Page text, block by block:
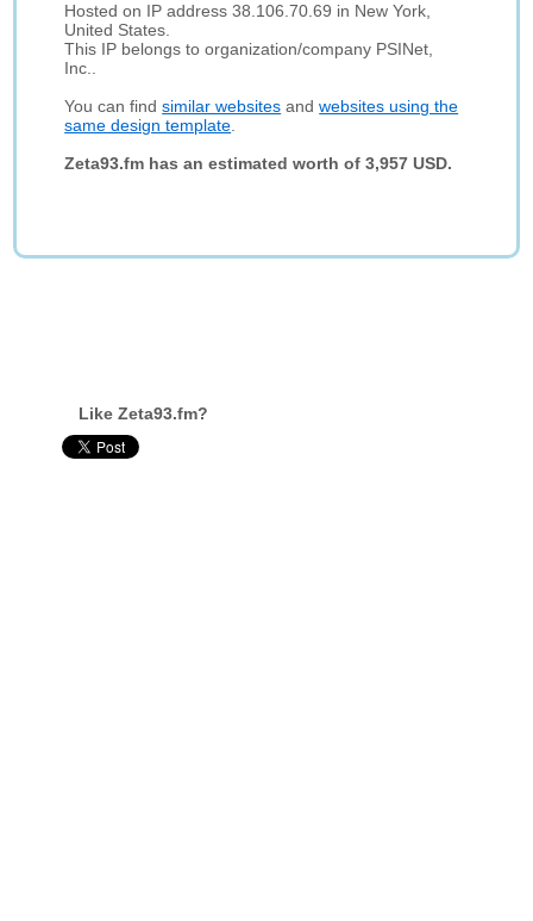
Hosted on IP address 38.106.70.69 in New York,
United States.
This IP belongs to organization/company PSINet,
Inc..
You can findsimilar websites andwebsites using the
same design template
Zeta93.fm has an estimated worth of 3,957 USD.
Like Zeta93.fm?